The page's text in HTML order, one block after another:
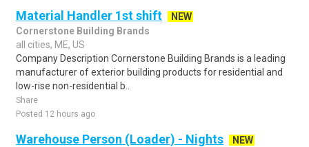
Material Handler 1st shift
NEW
Cornerstone Building Brands
all cities, ME, US
Company Description Cornerstone Building Brands is a leading
manufacturer of exterior building products for residential and
low-rise non-residential b..
Share
Posted 12 hours ago
Warehouse Person (Loader) - Nights
NEW